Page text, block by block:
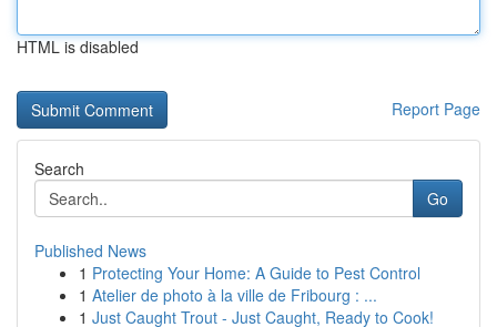
HTML is disabled
Report Page
Search
Go
Published News
1 Protecting Your Home: A Guide to Pest Control
1 Atelier de photo à la ville de Fribourg : ...
1 Just Caught Trout - Just Caught, Ready to Cook!